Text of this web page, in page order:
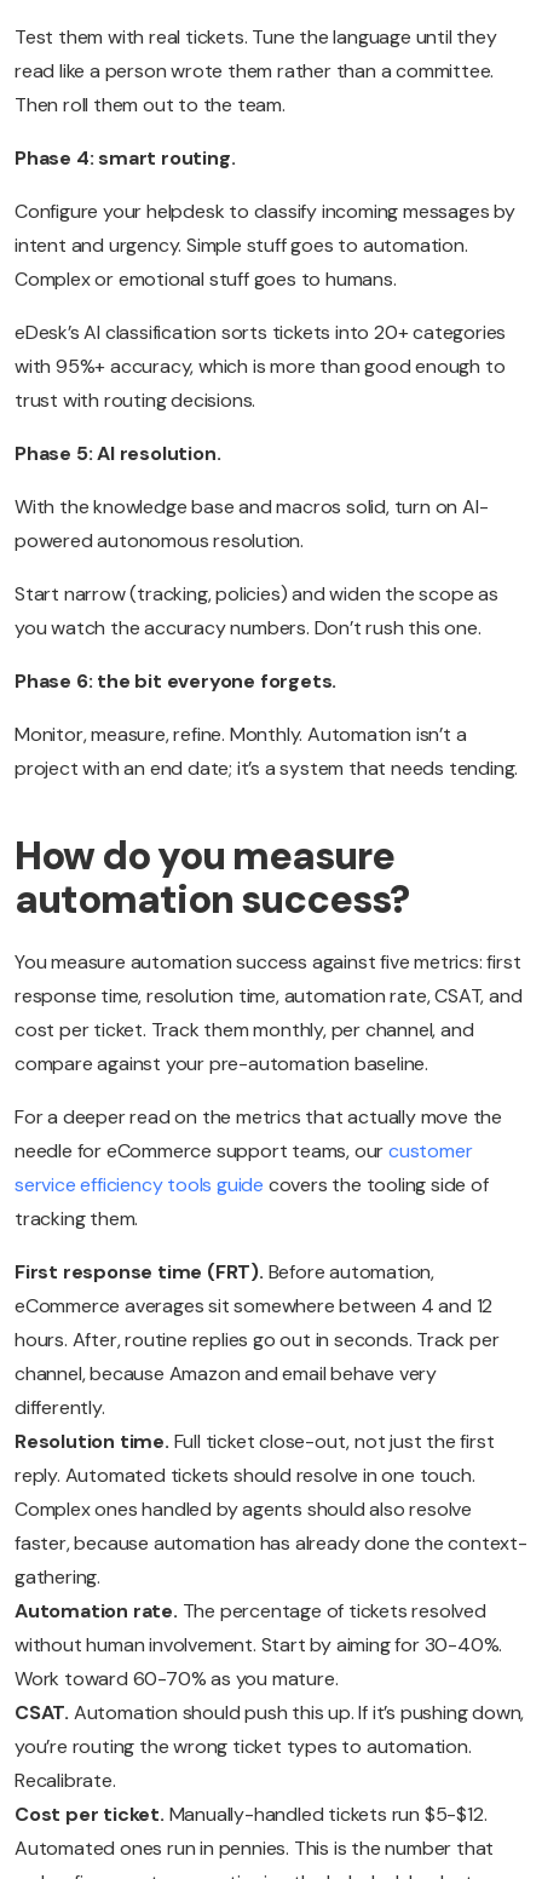
Test them with real tickets. Tune the language until they
read like a person wrote them rather than a committee.
Then roll them out to the team.
Phase 4: smart routing.
Configure your helpdesk to classify incoming messages by
intent and urgency. Simple stuff goes to automation.
Complex or emotional stuff goes to humans.
eDesk’s AI classification sorts tickets into 20+ categories
with 95%+ accuracy, which is more than good enough to
trust with routing decisions.
Phase 5: AI resolution.
With the knowledge base and macros solid, turn on AI-
powered autonomous resolution.
Start narrow (tracking, policies) and widen the scope as
you watch the accuracy numbers. Don’t rush this one.
Phase 6: the bit everyone forgets.
Monitor, measure, refine. Monthly. Automation isn’t a
project with an end date; it’s a system that needs tending.
How do you measure
automation success?
You measure automation success against five metrics: first
response time, resolution time, automation rate, CSAT, and
cost per ticket. Track them monthly, per channel, and
compare against your pre-automation baseline.
For a deeper read on the metrics that actually move the
needle for eCommerce support teams, ourcustomer
service efficiency tools guide covers the tooling side of
tracking them.
First response time (FRT). Before automation,
eCommerce averages sit somewhere between 4 and 12
hours. After, routine replies go out in seconds. Track per
channel, because Amazon and email behave very
differently.
Resolution time. Full ticket close-out, not just the first
reply. Automated tickets should resolve in one touch.
Complex ones handled by agents should also resolve
faster, because automation has already done the context-
gathering.
Automation rate. The percentage of tickets resolved
without human involvement. Start by aiming for 30-40%.
Work toward 60-70% as you mature.
CSAT. Automation should push this up. If it’s pushing down,
you’re routing the wrong ticket types to automation.
Recalibrate.
Cost per ticket. Manually-handled tickets run $5-$12.
Automated ones run in pennies. This is the number that